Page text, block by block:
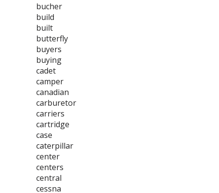
bucher
build
built
butterfly
buyers
buying
cadet
camper
canadian
carburetor
carriers
cartridge
case
caterpillar
center
centers
central
cessna